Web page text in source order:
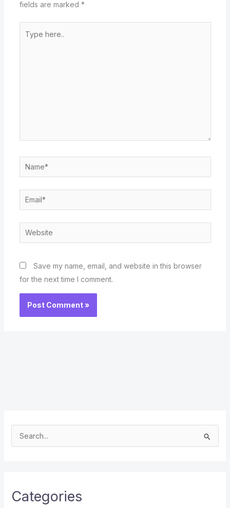
fields are marked *
here..
Name*
Email*
Website
Save my name, email, and website in this browser
for the next time I comment.
e
h
Categories